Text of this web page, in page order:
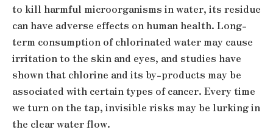
to kill harmful microorganisms in water, its residue
can have adverse effects on human health. Long-
term consumption of chlorinated water may cause
irritation to the skin and eyes, and studies have
shown that chlorine and its by-products may be
associated with certain types of cancer. Every time
we turn on the tap, invisible risks may be lurking in
the clear water flow.